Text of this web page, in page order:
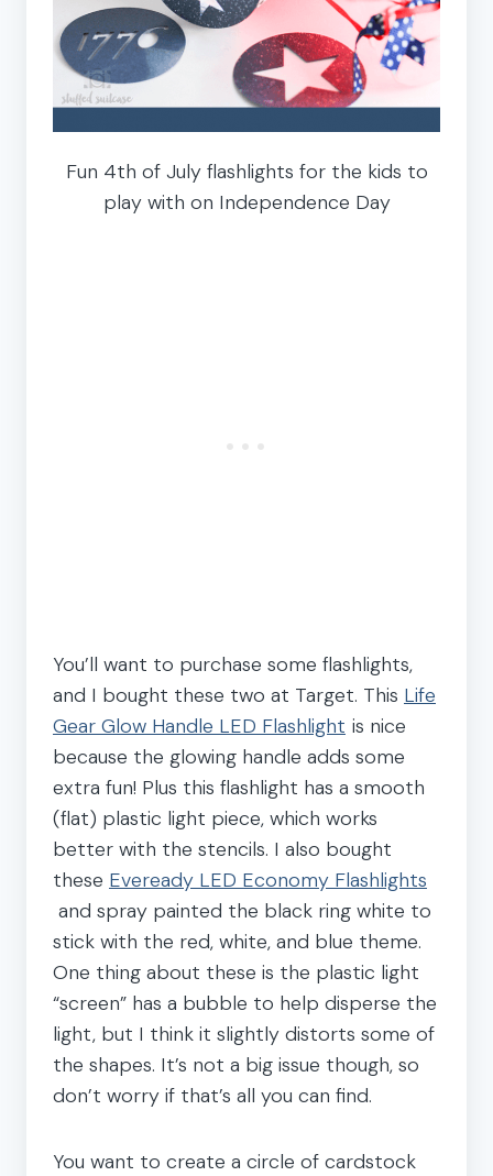
Fun 4th of July flashlights for the kids to
play with on Independence Day
You’ll want to purchase some flashlights,
and I bought these two at Target. This Life
Gear Glow Handle LED Flashlight is nice
because the glowing handle adds some
extra fun! Plus this flashlight has a smooth
(flat) plastic light piece, which works
better with the stencils. I also bought
these Eveready LED Economy Flashlights
and spray painted the black ring white to
stick with the red, white, and blue theme.
One thing about these is the plastic light
“screen” has a bubble to help disperse the
light, but I think it slightly distorts some of
the shapes. It’s not a big issue though, so
don’t worry if that’s all you can find.
You want to create a circle of cardstock